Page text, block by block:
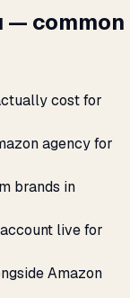
— common
cost for
agency for
brands in
live for
Amazon